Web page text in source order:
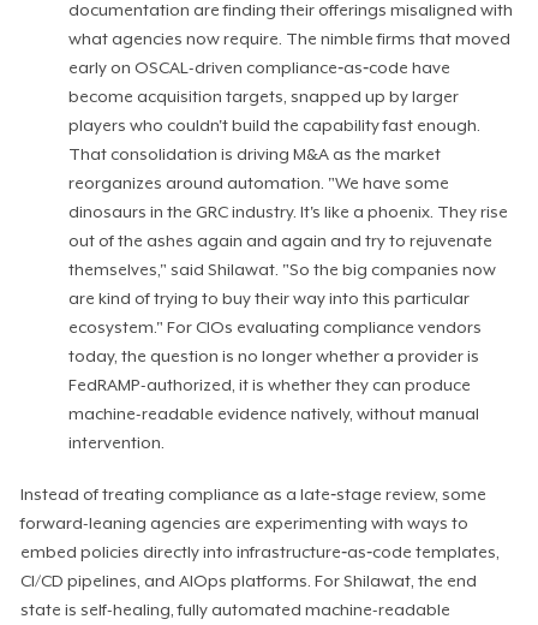
documentation are finding their offerings misaligned with
what agencies now require. The nimble firms that moved
early on OSCAL-driven compliance‑as‑code have
become acquisition targets, snapped up by larger
players who couldn't build the capability fast enough.
That consolidation is driving M&A as the market
reorganizes around automation. "We have some
dinosaurs in the GRC industry. It's like a phoenix. They rise
out of the ashes again and again and try to rejuvenate
themselves," said Shilawat. "So the big companies now
are kind of trying to buy their way into this particular
ecosystem." For CIOs evaluating compliance vendors
today, the question is no longer whether a provider is
FedRAMP-authorized, it is whether they can produce
machine-readable evidence natively, without manual
intervention.
Instead of treating compliance as a late‑stage review, some
forward-leaning agencies are experimenting with ways to
embed policies directly into infrastructure‑as‑code templates,
CI/CD pipelines, and AIOps platforms. For Shilawat, the end
state is self-healing, fully automated machine-readable